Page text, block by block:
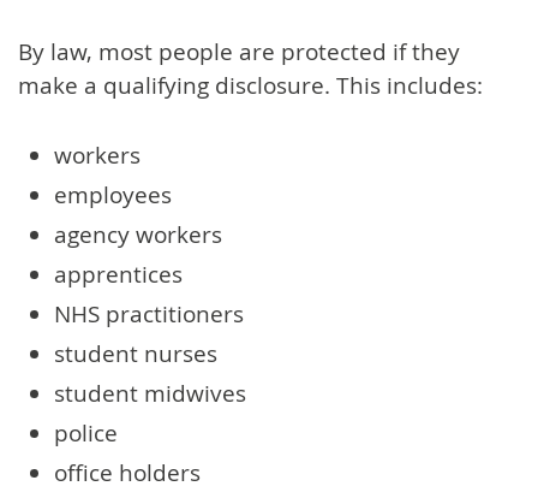
By law, most people are protected if they
make a qualifying disclosure. This includes:
workers
employees
agency workers
apprentices
NHS practitioners
student nurses
student midwives
police
office holders